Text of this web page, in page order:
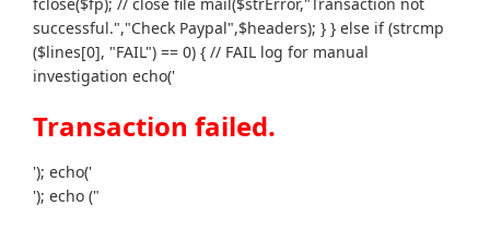
successful.","Check Paypal",$headers); } } else if (strcmp
($lines[0], "FAIL") == 0) { // FAIL log for manual
investigation echo('
Transaction failed.
'); echo('
'); echo ("